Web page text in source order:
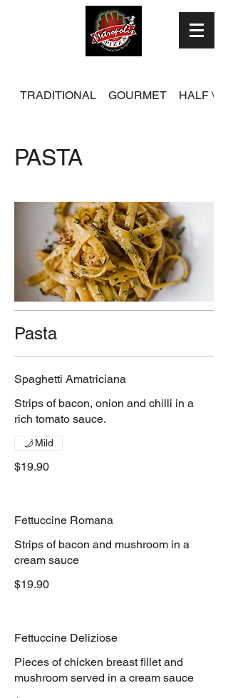
TRADITIONAL GOURMET HALF \
PASTA
Pasta
Spaghetti Amatriciana
Strips of bacon, onion and chilli in a
rich tomato sauce.
$19.90
Mild
Fettuccine Romana
Strips of bacon and mushroom in a
cream sauce
$19.90
Fettuccine Deliziose
Pieces of chicken breast fillet and
mushroom served in a cream sauce